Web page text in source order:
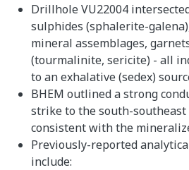
Drillhole VU22004
sulphides (sphalerite-
mineral assemblages,
(tourmalinite, sericite) - all
to an exhalative (sedex)
BHEM outlined a strong
strike to the south-southeast
consistent with the
Previously-reported
include: